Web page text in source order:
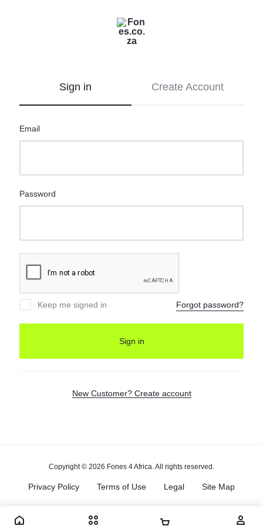
Sign in Create Account
Email
Password
Keep me signed in Forgot password?
Sign in
New Customer? Create account
Copyright © 2026 Fones 4 Africa. All rights reserved.
Privacy Policy Terms of Use Legal Site Map